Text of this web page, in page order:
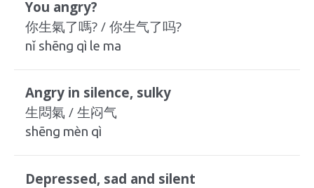
You angry?
你生氣了嗎? / 你生气了吗?
nǐ shēng qì le ma
Angry in silence, sulky
生悶氣 / 生闷气
shēng mèn qì
Depressed, sad and silent